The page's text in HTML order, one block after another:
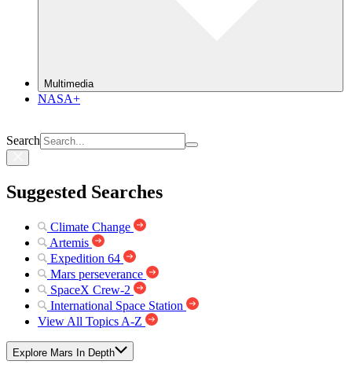
Multimedia
NASA+
Search
Suggested Searches
Climate Change
Artemis
Expedition 64
Mars perseverance
SpaceX Crew-2
International Space Station
View All Topics A-Z
Explore Mars In Depth